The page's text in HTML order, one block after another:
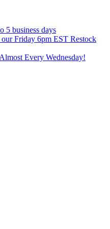
5 business days
our Friday 6pm EST Restock
Every Wednesday!